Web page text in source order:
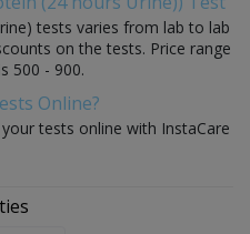
tests varies from lab to lab
on the tests. Price range
500 - 900.
Online?
tests online with InstaCare